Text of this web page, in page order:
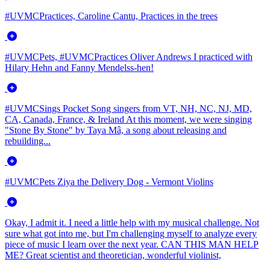
#UVMCPractices, Caroline Cantu, Practices in the trees
#UVMCPets, #UVMCPractices Oliver Andrews I practiced with
Hilary Hehn and Fanny Mendelss-hen!
#UVMCSings Pocket Song singers from VT, NH, NC, NJ, MD,
CA, Canada, France, & Ireland At this moment, we were singing
"Stone By Stone" by Taya Mâ, a song about releasing and
rebuilding...
#UVMCPets Ziya the Delivery Dog - Vermont Violins
Okay, I admit it. I need a little help with my musical challenge. Not
sure what got into me, but I'm challenging myself to analyze every
piece of music I learn over the next year. CAN THIS MAN HELP
ME? Great scientist and theoretician, wonderful violinist,